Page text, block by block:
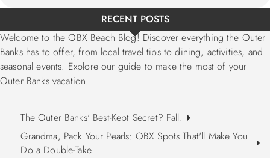
RECENT POSTS
Welcome to the OBX Beach Blog! Discover everything the Outer
Banks has to offer, from local travel tips to dining, activities, and
seasonal events. Explore our guide to make the most of your
Outer Banks vacation.
The Outer Banks' Best-Kept Secret? Fall.
Grandma, Pack Your Pearls: OBX Spots That'll Make You
Do a Double-Take